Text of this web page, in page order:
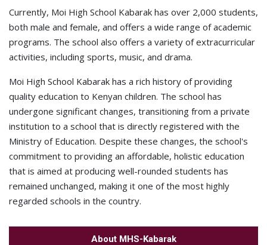
Currently, Moi High School Kabarak has over 2,000 students,
both male and female, and offers a wide range of academic
programs. The school also offers a variety of extracurricular
activities, including sports, music, and drama.
Moi High School Kabarak has a rich history of providing
quality education to Kenyan children. The school has
undergone significant changes, transitioning from a private
institution to a school that is directly registered with the
Ministry of Education. Despite these changes, the school's
commitment to providing an affordable, holistic education
that is aimed at producing well-rounded students has
remained unchanged, making it one of the most highly
regarded schools in the country.
About MHS-Kabarak